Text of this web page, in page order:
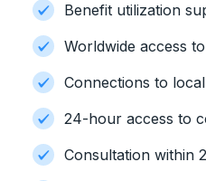
Benefit utilization
Worldwide access
Connections to
24-hour access to
Consultation within